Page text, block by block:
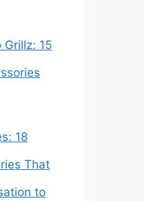
Grillz: 15
18
That
to